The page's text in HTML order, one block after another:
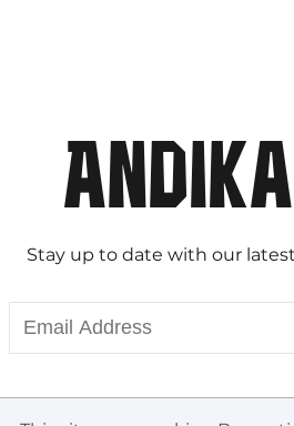
Stay up to date with our